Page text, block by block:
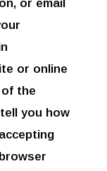
or email
or online
of the
you how